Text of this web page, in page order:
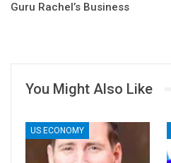
Guru Rachel’s Business
You Might Also Like
US ECONOMY